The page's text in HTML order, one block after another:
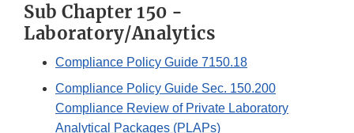
Sub Chapter 150 -
Laboratory/Analytics
Compliance Policy Guide 7150.18
Compliance Policy Guide Sec. 150.200
Compliance Review of Private Laboratory
Analytical Packages (PLAPs)